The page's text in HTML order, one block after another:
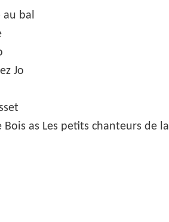
au bal
Jo
as Les petits chanteurs de la